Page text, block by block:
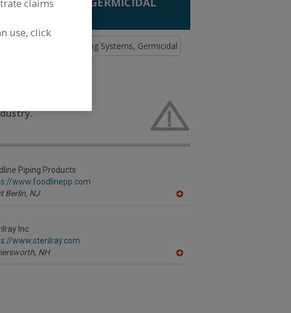
Hand Soap & Washing Systems, Germicidal
Piping Products
www.foodlinepp.com
Berlin, NJ
Inc.
www.sterilray.com
NH
claims
use, click